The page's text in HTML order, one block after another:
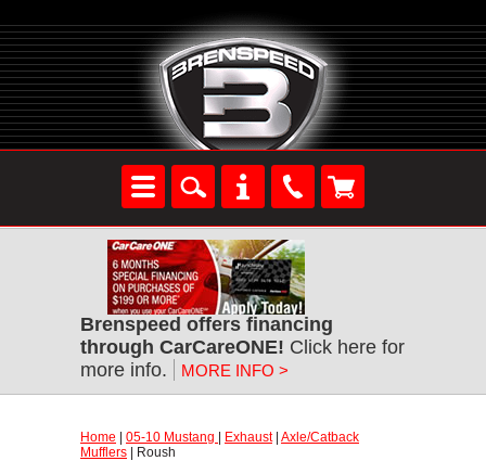
Brenspeed offers financing
through CarCareONE! Click here for
more info.
MORE INFO >
Home 05-10 Mustang Exhaust| Axle/Catback
Mufflers | Roush